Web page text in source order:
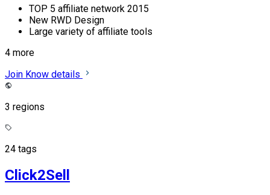
TOP 5 affiliate network 2015
New RWD Design
Large variety of affiliate tools
4 more
Join Know details
3 regions
24 tags
Click2Sell